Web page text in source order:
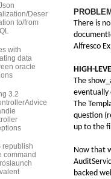
There is
Alfresco
HIGH-
The
eventually
The
question
up to the
Now that
backed
Deser
to/from
with
data
oracle
3.2
republish
command